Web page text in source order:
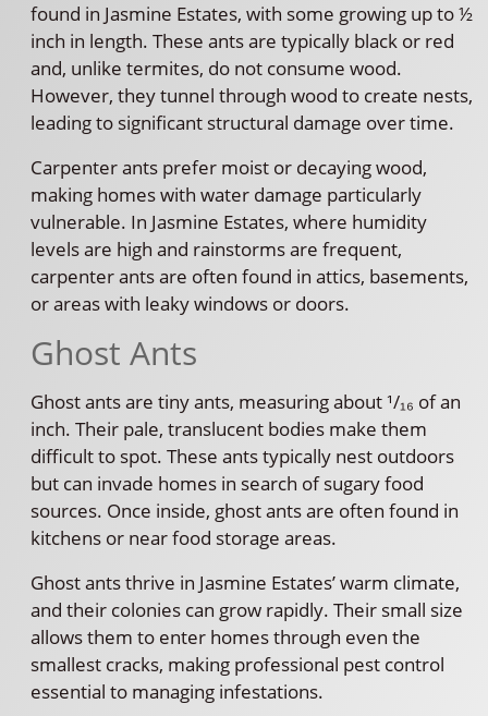
found in Jasmine Estates, with some growing up to ½
inch in length. These ants are typically black or red
and, unlike termites, do not consume wood.
However, they tunnel through wood to create nests,
leading to significant structural damage over time.
Carpenter ants prefer moist or decaying wood,
making homes with water damage particularly
vulnerable. In Jasmine Estates, where humidity
levels are high and rainstorms are frequent,
carpenter ants are often found in attics, basements,
or areas with leaky windows or doors.
Ghost Ants
Ghost ants are tiny ants, measuring about ¹/₁₆ of an
inch. Their pale, translucent bodies make them
difficult to spot. These ants typically nest outdoors
but can invade homes in search of sugary food
sources. Once inside, ghost ants are often found in
kitchens or near food storage areas.
Ghost ants thrive in Jasmine Estates’ warm climate,
and their colonies can grow rapidly. Their small size
allows them to enter homes through even the
smallest cracks, making professional pest control
essential to managing infestations.